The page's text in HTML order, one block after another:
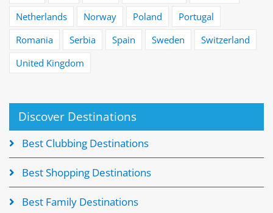
Netherlands
Norway Poland
Portugal
Romania
Serbia Spain Sweden
Switzerland
United Kingdom
Discover Destinations
Best Clubbing Destinations
Best Shopping Destinations
Best Family Destinations